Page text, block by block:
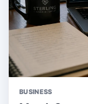
BUSINESS